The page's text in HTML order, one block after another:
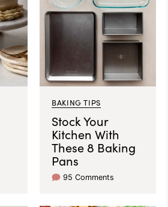
BAKING TIPS
Stock Your
Kitchen With
These 8 Baking
Pans
95 Comments